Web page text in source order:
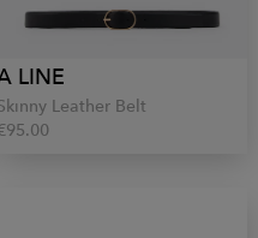
LINE
Leather Belt